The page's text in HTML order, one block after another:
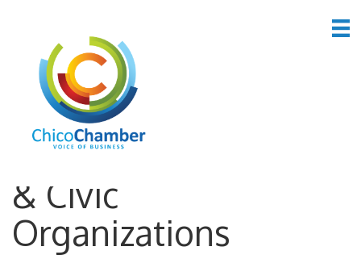
*Family, Community
& Civic
Organizations